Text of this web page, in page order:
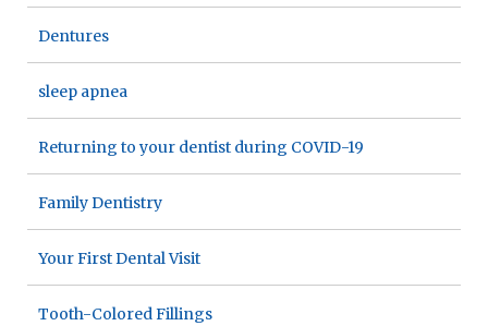
Dentures
sleep apnea
Returning to your dentist during COVID-19
Family Dentistry
Your First Dental Visit
Tooth-Colored Fillings